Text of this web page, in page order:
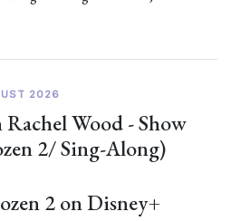
2026
Wood - Show
2/ Sing-Along)
2 on Disney+